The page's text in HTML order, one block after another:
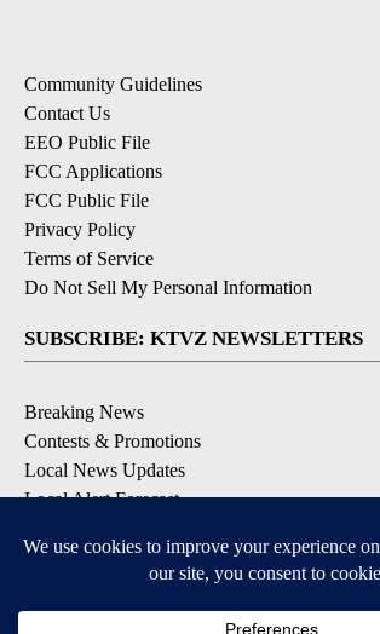
Community Guidelines
Contact Us
EEO Public File
FCC Applications
FCC Public File
Privacy Policy
Terms of Service
Do Not Sell My Personal Information
SUBSCRIBE: KTVZ NEWSLETTERS
Breaking News
Contests & Promotions
Local News Updates
Local Alert Forecast
DOWNLOAD: KTVZ APPS